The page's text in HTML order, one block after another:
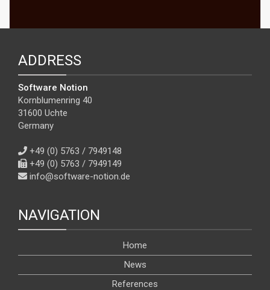
ADDRESS
Software Notion
Kornblumenring 40
31600 Uchte
Germany
+49 (0) 5763 / 7949148
+49 (0) 5763 / 7949149
info@software-notion.de
NAVIGATION
Home
News
References